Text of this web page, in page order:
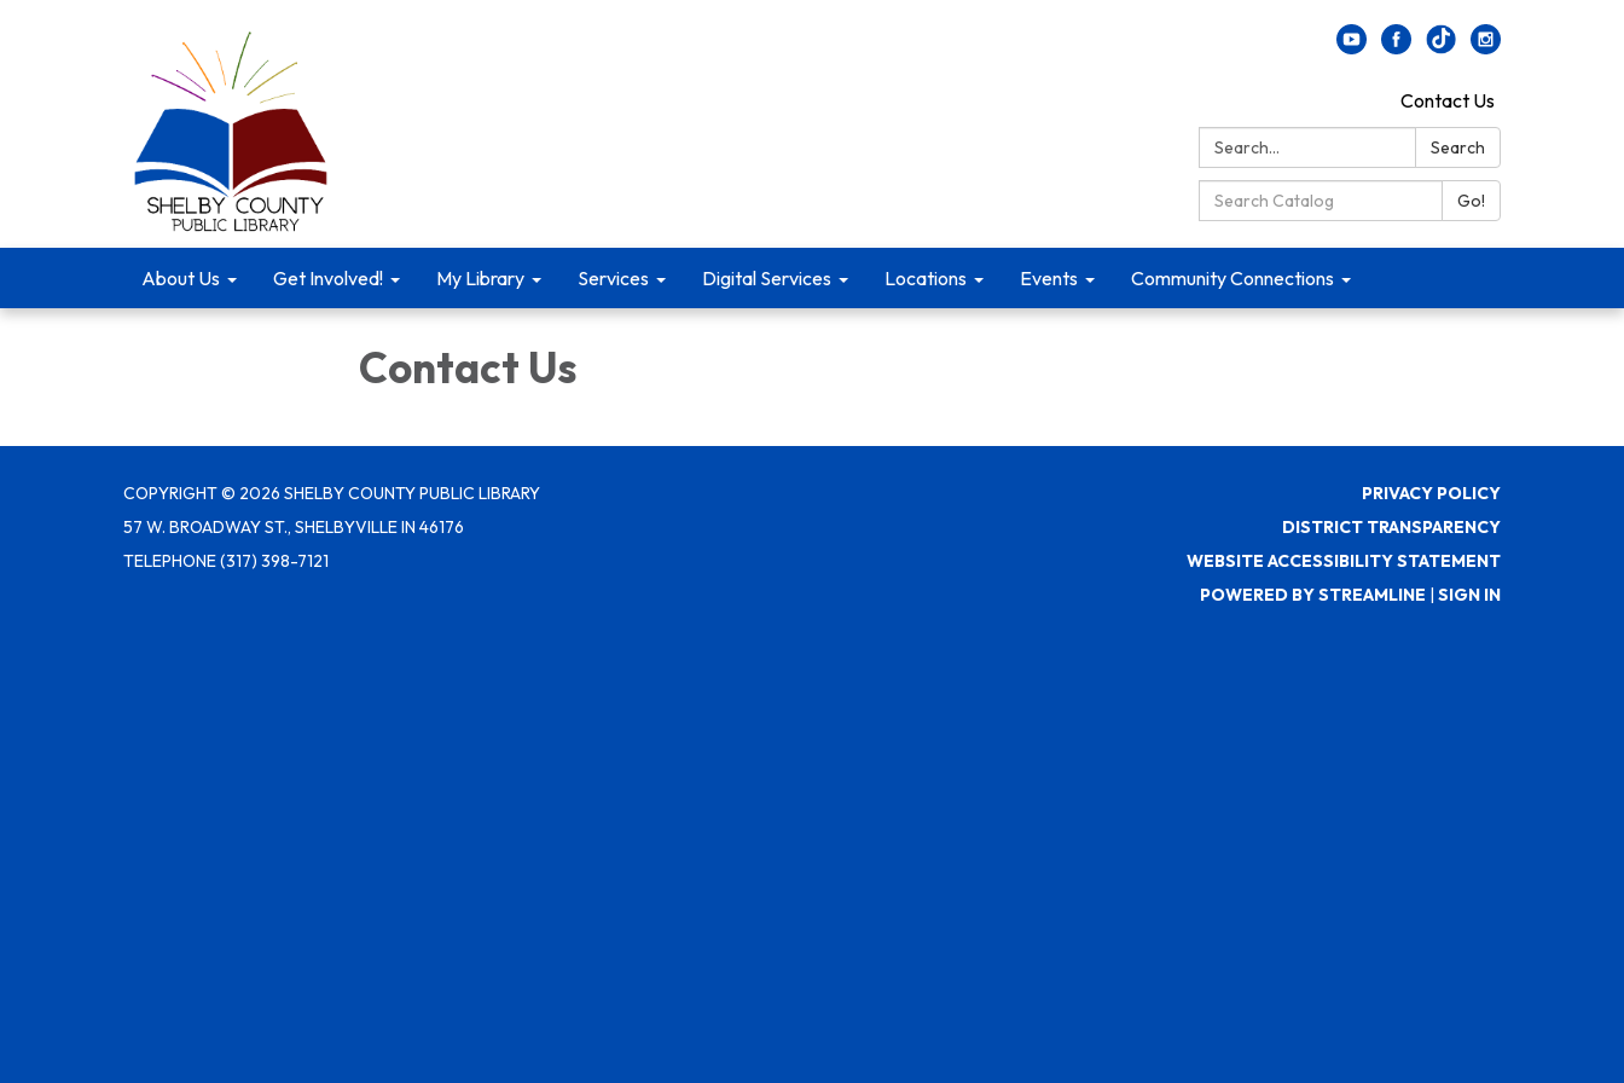
Contact Us
Search:
Search
Search Catalog: Go!
About Us Get Involved! My Library Services Digital Services Locations Events Community Connections
Contact Us
COPYRIGHT © 2026 SHELBY COUNTY PUBLIC LIBRARY
57 W. BROADWAY ST., SHELBYVILLE IN 46176
TELEPHONE(317) 398-7121
PRIVACY POLICY
DISTRICT TRANSPARENCY
WEBSITE ACCESSIBILITY STATEMENT
POWERED BY STREAMLINE | SIGN IN